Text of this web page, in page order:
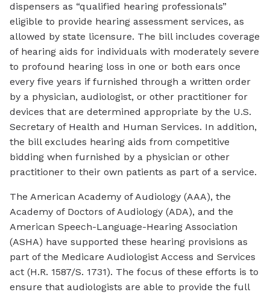
dispensers as “qualified hearing professionals”
eligible to provide hearing assessment services, as
allowed by state licensure. The bill includes coverage
of hearing aids for individuals with moderately severe
to profound hearing loss in one or both ears once
every five years if furnished through a written order
by a physician, audiologist, or other practitioner for
devices that are determined appropriate by the U.S.
Secretary of Health and Human Services. In addition,
the bill excludes hearing aids from competitive
bidding when furnished by a physician or other
practitioner to their own patients as part of a service.
The American Academy of Audiology (AAA), the
Academy of Doctors of Audiology (ADA), and the
American Speech-Language-Hearing Association
(ASHA) have supported these hearing provisions as
part of the Medicare Audiologist Access and Services
act (H.R. 1587/S. 1731). The focus of these efforts is to
ensure that audiologists are able to provide the full